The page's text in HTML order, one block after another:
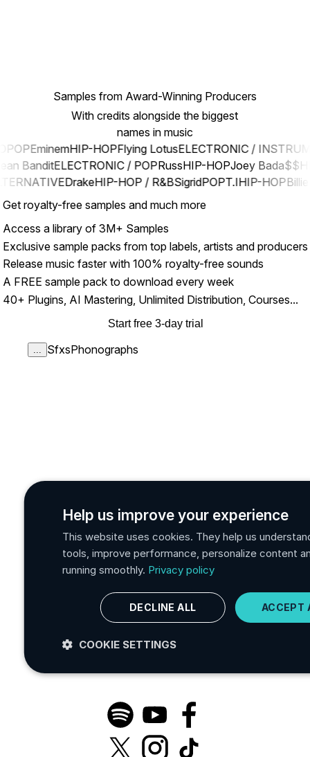
Samples from Award-Winning Producers
With credits alongside the biggest
names in music
EminemHIP-HOPFlying LotusELECTRONIC /
BanditELECTRONIC / POPRussHIP-HOPJoey Bada$$
DrakeHIP-HOP / R&BSigridPOPT.IHIP-HOPBillie
Get royalty-free samples and much more
Access a library of 3M+ Samples
Exclusive sample packs from top labels, artists and producers
Release music faster with 100% royalty-free sounds
A FREE sample pack to download every week
40+ Plugins, AI Mastering, Unlimited Distribution, Courses...
Start free 3-day trial
SfxsPhonographs
Help us improve your experience
This website uses cookies. They help us
tools, improve performance, personalize content
running smoothly. Privacy policy
ACCEPT
DECLINE ALL
COOKIE SETTINGS